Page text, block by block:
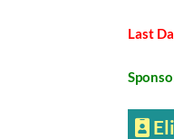
Last